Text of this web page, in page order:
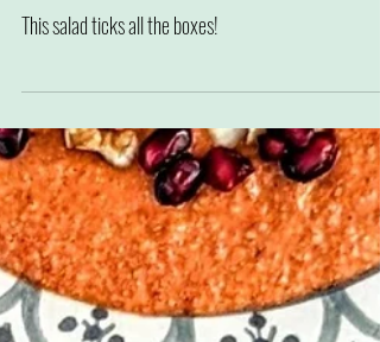
Antipasti orzo salad (Vg)
This salad ticks all the boxes!